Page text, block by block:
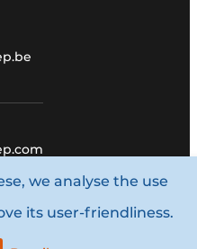
Media Group.
conditions
we analyse the use
its user-friendliness.